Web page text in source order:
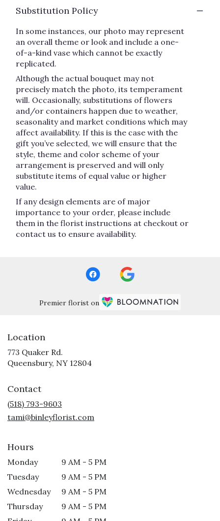
Substitution Policy
In some instances, our photo may represent
an overall theme or look and include a one-
of-a-kind vase which cannot be exactly
replicated.
Although the actual bouquet may not
precisely match the photo, its temperament
will. Occasionally, substitutions of flowers
and/or containers happen due to weather,
seasonality and market conditions which may
affect availability. If this is the case with the
gift you’ve selected, we will ensure that the
style, theme and color scheme of your
arrangement is preserved and will only
substitute items of equal value or higher
value.
If any design elements are of major
importance to your order, please include
them in the florist instructions at checkout or
contact us to ensure availability.
Premier florist on
Location
773 Quaker Rd.
Queensbury, NY 12804
Contact
(518) 793-9603
tami@binleyflorist.com
Hours
Monday
9 AM - 5 PM
Tuesday
9 AM - 5 PM
Wednesday
9 AM - 5 PM
Thursday
9 AM - 5 PM